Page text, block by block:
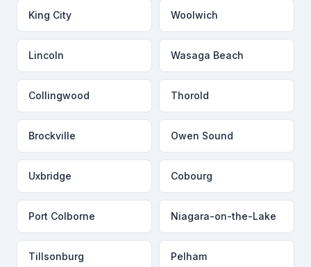
King City Woolwich
Lincoln Wasaga Beach
Collingwood Thorold
Brockville Owen Sound
Uxbridge Cobourg
Port Colborne Niagara-on-the-Lake
Tillsonburg Pelham